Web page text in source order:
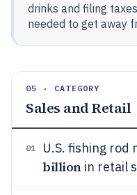
drinks and filing
needed to get away
05 · CATEGORY
Sales and Retail
01 U.S. fishing rod
billionin retail